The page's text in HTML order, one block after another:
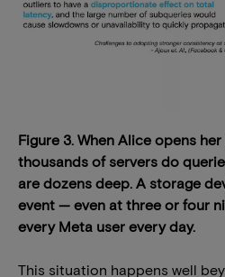
Figure 3. When Alice opens
thousands of servers do
are dozens deep. A storage
event — even at three or four
every Meta user every day.
This situation happens well